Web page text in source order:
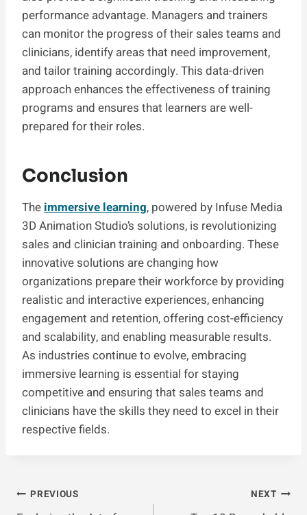
performance advantage. Managers and trainers
can monitor the progress of their sales teams and
clinicians, identify areas that need improvement,
and tailor training accordingly. This data-driven
approach enhances the effectiveness of training
programs and ensures that learners are well-
prepared for their roles.
Conclusion
The immersive learning, powered by Infuse Media
3D Animation Studio’s solutions, is revolutionizing
sales and clinician training and onboarding. These
innovative solutions are changing how
organizations prepare their workforce by providing
realistic and interactive experiences, enhancing
engagement and retention, offering cost-efficiency
and scalability, and enabling measurable results.
As industries continue to evolve, embracing
immersive learning is essential for staying
competitive and ensuring that sales teams and
clinicians have the skills they need to excel in their
respective fields.
Post
PREVIOUS NEXT